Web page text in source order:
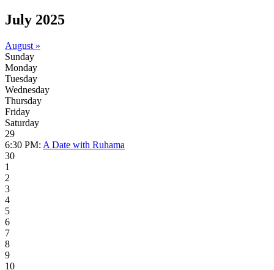
July 2025
August »
Sunday
Monday
Tuesday
Wednesday
Thursday
Friday
Saturday
29
6:30 PM: A Date with Ruhama
30
1
2
3
4
5
6
7
8
9
10